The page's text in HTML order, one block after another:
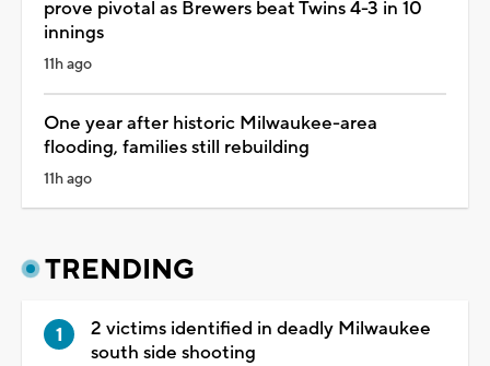
prove pivotal as Brewers beat Twins 4-3 in 10
innings
11h ago
One year after historic Milwaukee-area
flooding, families still rebuilding
11h ago
TRENDING
2 victims identified in deadly Milwaukee
south side shooting